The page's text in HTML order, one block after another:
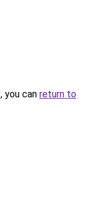
you can return to